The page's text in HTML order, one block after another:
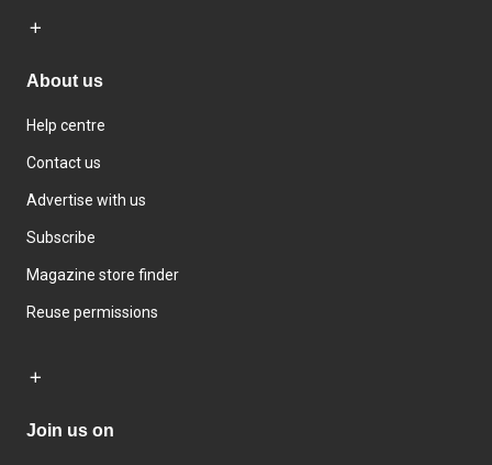
About us
Help centre
Contact us
Advertise with us
Subscribe
Magazine store finder
Reuse permissions
Join us on